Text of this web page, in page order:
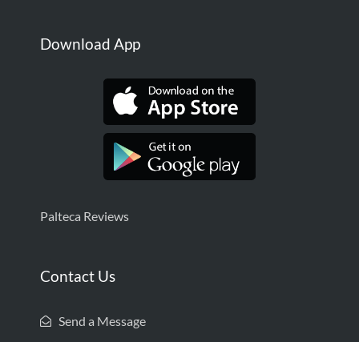
Download App
Palteca Reviews
Contact Us
Send a Message